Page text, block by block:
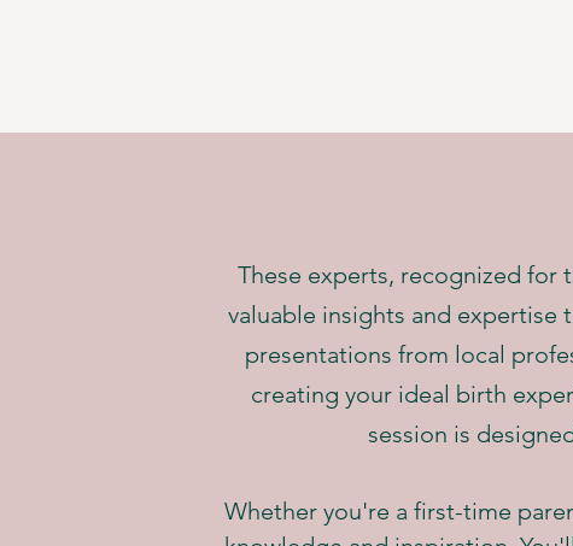
These experts, recognized for
valuable insights and expertise
presentations from local
creating your ideal birth
session is
Whether you're a first-time